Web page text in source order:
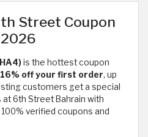
Street Coupon
is the hottest coupon
off your first order, up
customers get a special
at 6th Street Bahrain with
100% verified coupons and